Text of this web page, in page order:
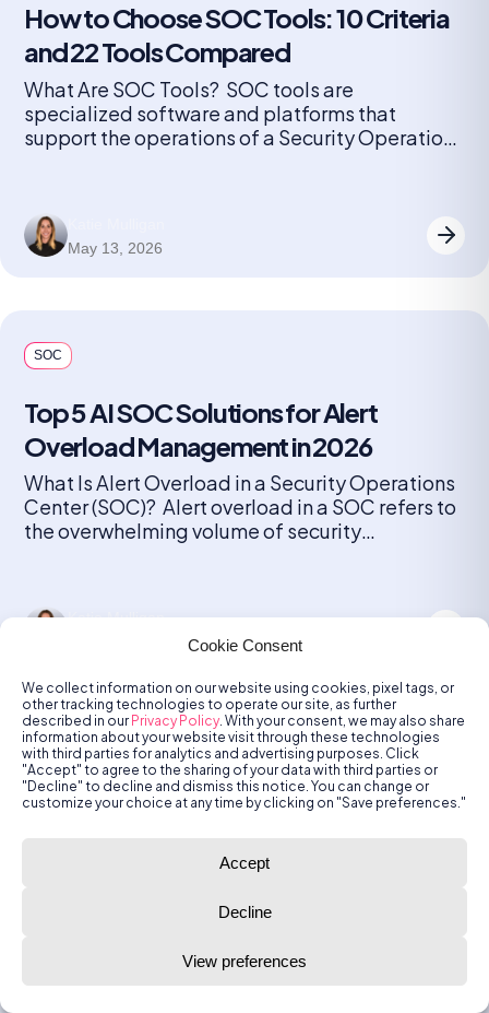
Cookie Consent
We collect information on our website using cookies, pixel tags, or
other tracking technologies to operate our site, as further
described in our Privacy Policy. With your consent, we may also share
information about your website visit through these technologies
with third parties for analytics and advertising purposes. Click
"Accept" to agree to the sharing of your data with third parties or
"Decline" to decline and dismiss this notice. You can change or
customize your choice at any time by clicking on "Save preferences."
Accept
Decline
View preferences
How to Choose SOC Tools: 10 Criteria
and 22 Tools Compared
What Are SOC Tools? SOC tools are
specialized software and platforms that
support the operations of a Security Operations
solutions for log management, security
information and event management (SIEM),
May 13, 2026
SOC
Top 5 AI SOC Solutions for Alert
Overload Management in 2026
What Is Alert Overload in a Security Operations
Center (SOC)? Alert overload in a SOC refers to
the overwhelming volume of security
and endpoint can produce alerts, ranging from
organizations grow and add more security
Katie Mulligan
SOC
Best SOC Tools for Reducing False
What Are SOC Tools? SOC tools designed to
reduce false positives focus on contextual
correlation, AI-driven behavioral analysis, and
such as Radiant Security, Palo Alto Cortex